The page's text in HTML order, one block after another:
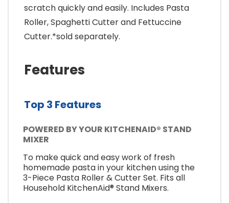
scratch quickly and easily. Includes Pasta
Roller, Spaghetti Cutter and Fettuccine
Cutter.*sold separately.
Features
Top 3 Features
POWERED BY YOUR KITCHENAID® STAND
MIXER
To make quick and easy work of fresh
homemade pasta in your kitchen using the
3-Piece Pasta Roller & Cutter Set. Fits all
Household KitchenAid® Stand Mixers.